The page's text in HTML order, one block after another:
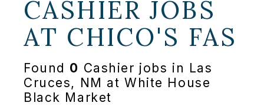
CASHIER JOBS
AT CHICO'S FAS
Found 0 Cashier jobs in Las
Cruces, NM at White House
Black Market